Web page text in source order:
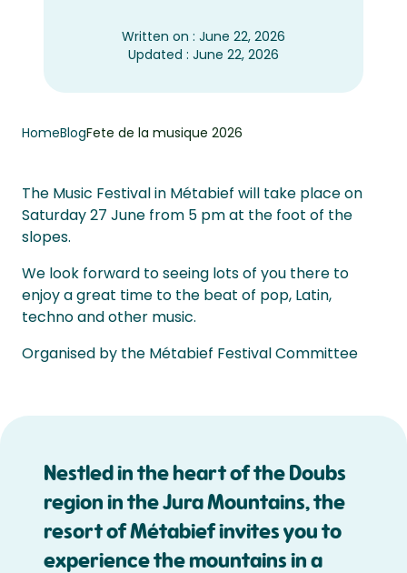
Written on : June 22, 2026
Updated : June 22, 2026
HomeBlogFete de la musique 2026
The Music Festival in Métabief will take place on
Saturday 27 June from 5 pm at the foot of the
slopes.
We look forward to seeing lots of you there to
enjoy a great time to the beat of pop, Latin,
techno and other music.
Organised by the Métabief Festival Committee
Nestled in the heart of the Doubs
region in the Jura Mountains, the
resort of Métabief invites you to
experience the mountains in a